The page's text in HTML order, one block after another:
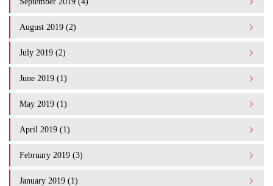
August 2019 (2)
July 2019 (2)
June 2019 (1)
May 2019 (1)
April 2019 (1)
February 2019 (3)
January 2019 (1)